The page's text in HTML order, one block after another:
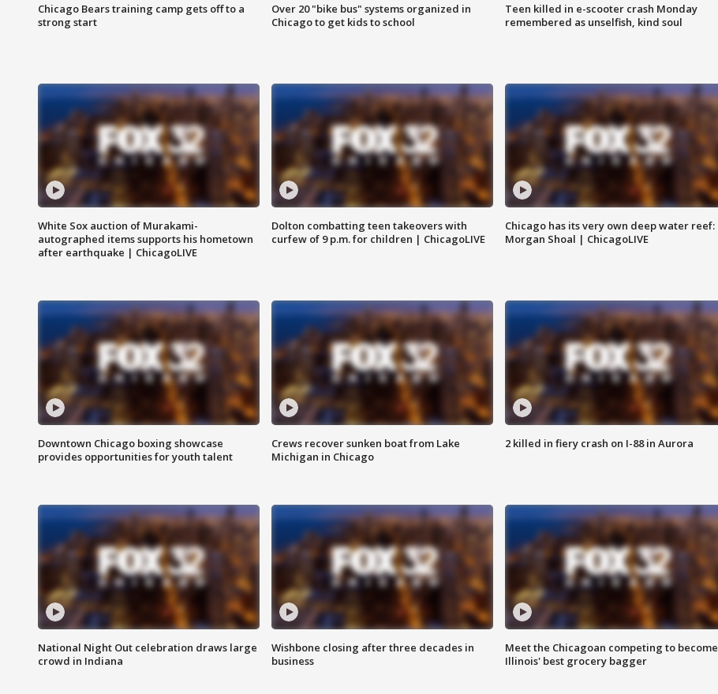
Chicago Bears training camp gets off to a
strong start
Over 20 "bike bus" systems organized in
Chicago to get kids to school
Teen killed in e-scooter crash Monday
remembered as unselfish, kind soul
White Sox auction of Murakami-
autographed items supports his hometown
after earthquake | ChicagoLIVE
Dolton combatting teen takeovers with
curfew of 9 p.m. for children | ChicagoLIVE
Chicago has its very own deep water reef:
Morgan Shoal | ChicagoLIVE
Downtown Chicago boxing showcase
provides opportunities for youth talent
Crews recover sunken boat from Lake
Michigan in Chicago
2 killed in fiery crash on I-88 in Aurora
National Night Out celebration draws large
crowd in Indiana
Wishbone closing after three decades in
business
Meet the Chicagoan competing to become
Illinois' best grocery bagger